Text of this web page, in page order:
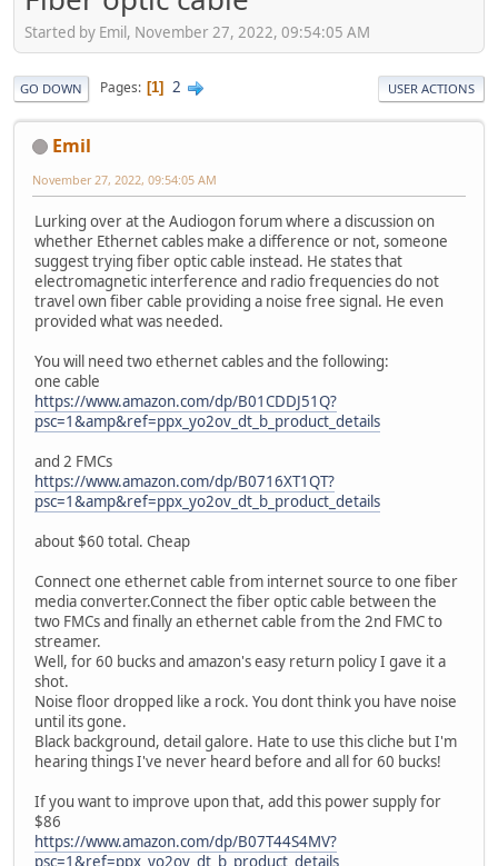
Started by Emil, November 27, 2022, 09:54:05 AM
GO DOWN Pages 1 2 USER ACTIONS
Emil
November 27, 2022, 09:54:05 AM
Lurking over at the Audiogon forum where a discussion on
whether Ethernet cables make a difference or not, someone
suggest trying fiber optic cable instead. He states that
electromagnetic interference and radio frequencies do not
travel own fiber cable providing a noise free signal. He even
provided what was needed.
You will need two ethernet cables and the following:
one cable
https://www.amazon.com/dp/B01CDDJ51Q?
psc=1&amp&ref=ppx_yo2ov_dt_b_product_details
and 2 FMCs
https://www.amazon.com/dp/B0716XT1QT?
psc=1&amp&ref=ppx_yo2ov_dt_b_product_details
about $60 total. Cheap
Connect one ethernet cable from internet source to one fiber
media converter.Connect the fiber optic cable between the
two FMCs and finally an ethernet cable from the 2nd FMC to
streamer.
Well, for 60 bucks and amazon's easy return policy I gave it a
shot.
Noise floor dropped like a rock. You dont think you have noise
until its gone.
Black background, detail galore. Hate to use this cliche but I'm
hearing things I've never heard before and all for 60 bucks!
If you want to improve upon that, add this power supply for
$86
https://www.amazon.com/dp/B07T44S4MV?
psc=1&ref=ppx_yo2ov_dt_b_product_details